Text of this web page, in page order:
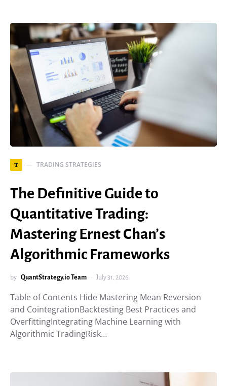
T TRADING STRATEGIES
The Definitive Guide to
Quantitative Trading:
Mastering Ernest Chan’s
Algorithmic Frameworks
by QuantStrategy.io Team July 31, 2026
Table of Contents Hide Mastering Mean Reversion
and CointegrationBacktesting Best Practices and
OverfittingIntegrating Machine Learning with
Algorithmic TradingRisk…